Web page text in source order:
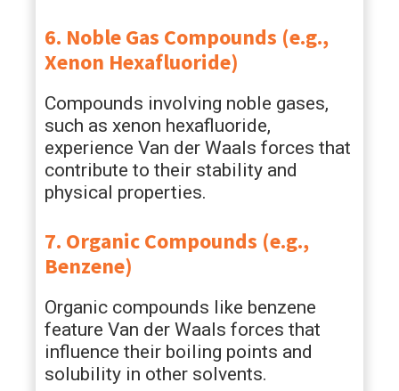
6. Noble Gas Compounds (e.g.,
Xenon Hexafluoride)
Compounds involving noble gases,
such as xenon hexafluoride,
experience Van der Waals forces that
contribute to their stability and
physical properties.
7. Organic Compounds (e.g.,
Benzene)
Organic compounds like benzene
feature Van der Waals forces that
influence their boiling points and
solubility in other solvents.